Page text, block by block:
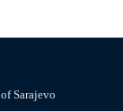
Sarajevo